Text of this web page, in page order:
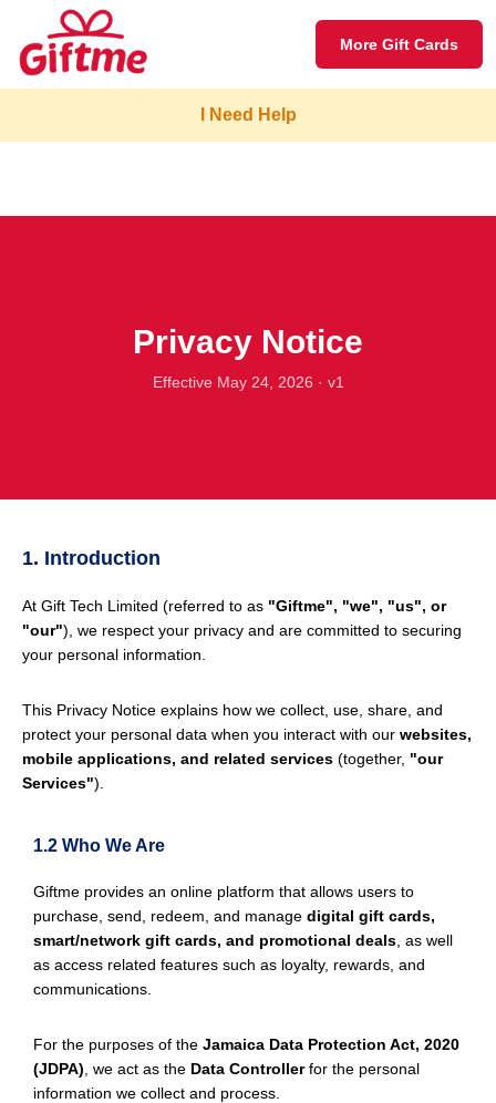
More Gift Cards
I Need Help
Privacy Notice
Effective May 24, 2026 · v1
1. Introduction
At Gift Tech Limited (referred to as "Giftme", "we", "us", or
"our"), we respect your privacy and are committed to securing
your personal information.
This Privacy Notice explains how we collect, use, share, and
protect your personal data when you interact with our websites,
mobile applications, and related services (together, "our
Services").
1.2 Who We Are
Giftme provides an online platform that allows users to
purchase, send, redeem, and manage digital gift cards,
smart/network gift cards, and promotional deals , as well
as access related features such as loyalty, rewards, and
communications.
For the purposes of the Jamaica Data Protection Act, 2020
(JDPA) , we act as the Data Controllerfor the personal
information we collect and process.